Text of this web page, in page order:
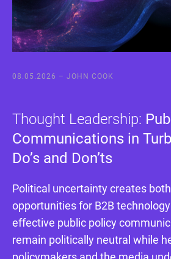
08.05.2026 – JOHN COOK
Thought Leadership:
Communications in
Do’s and Don’ts
Political uncertainty creates
opportunities for B2B
effective public policy
remain politically neutral while